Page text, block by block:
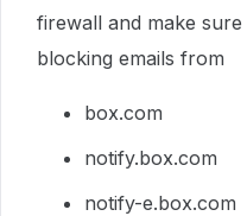
firewall and make
blocking emails from
box.com
notify.box.com
notify-e.box.com